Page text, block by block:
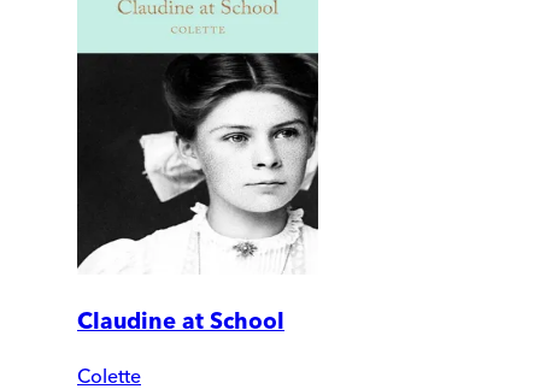
Claudine at School
Colette